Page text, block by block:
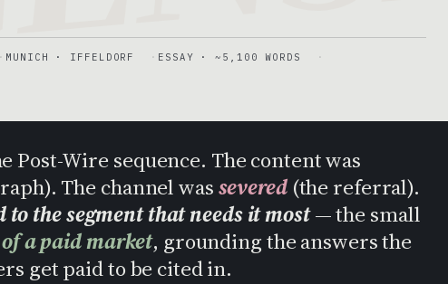
MUNICH · IFFELDORF
ESSAY · ~5,100 WORDS
Post-Wire sequence. The content was
The channel wassevered(the referral).
to the segment that needs it most— the small
a paid market, grounding the answers the
get paid to be cited in.